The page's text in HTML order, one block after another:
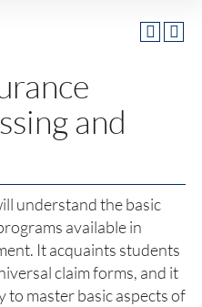
and
understand the basic
available in
It acquaints students
claim forms, and it
to master basic aspects of